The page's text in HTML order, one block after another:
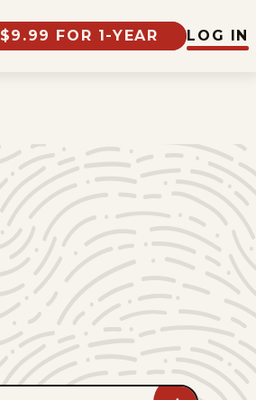
$9.99 FOR 1-YEAR LOG IN